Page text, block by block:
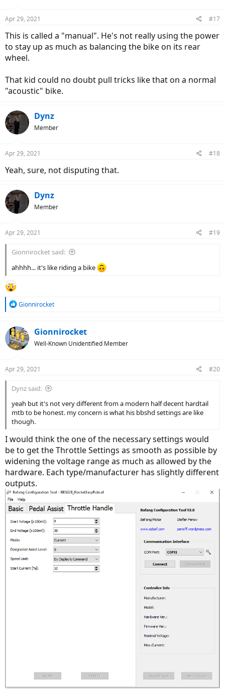
Apr 29, 2021 #17
This is called a "manual". He's not really using the power
to stay up as much as balancing the bike on its rear
wheel.
That kid could no doubt pull tricks like that on a normal
"acoustic" bike.
Dynz
Member
Apr 29, 2021 #18
Yeah, sure, not disputing that.
Dynz
Member
Apr 29, 2021 #19
Gionnirocket said:
ahhhh... it's like riding a bike
R
c
t
i
s
Gionnirocket
Gionnirocket
Well-Known Unidentified Member
Apr 29, 2021 #20
Dynz said:
yeah but it's not very different from a modern half decent hardtail
mtb to be honest. my concern is what his bbshd settings are like
though.
I would think the one of the necessary settings would
be to get the Throttle Settings as smooth as possible by
widening the voltage range as much as allowed by the
hardware. Each type/manufacturer has slightly different
outputs.